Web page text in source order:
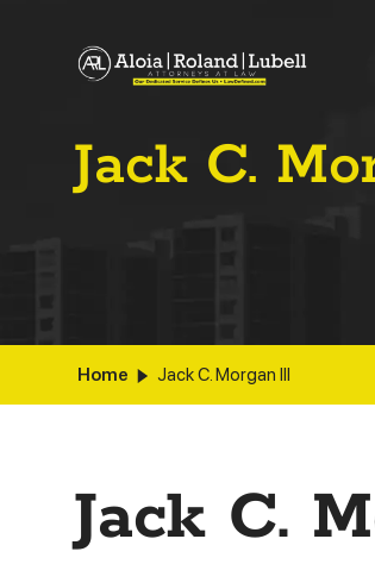
Jack C.
Home Jack C. Morgan III
Jack C.